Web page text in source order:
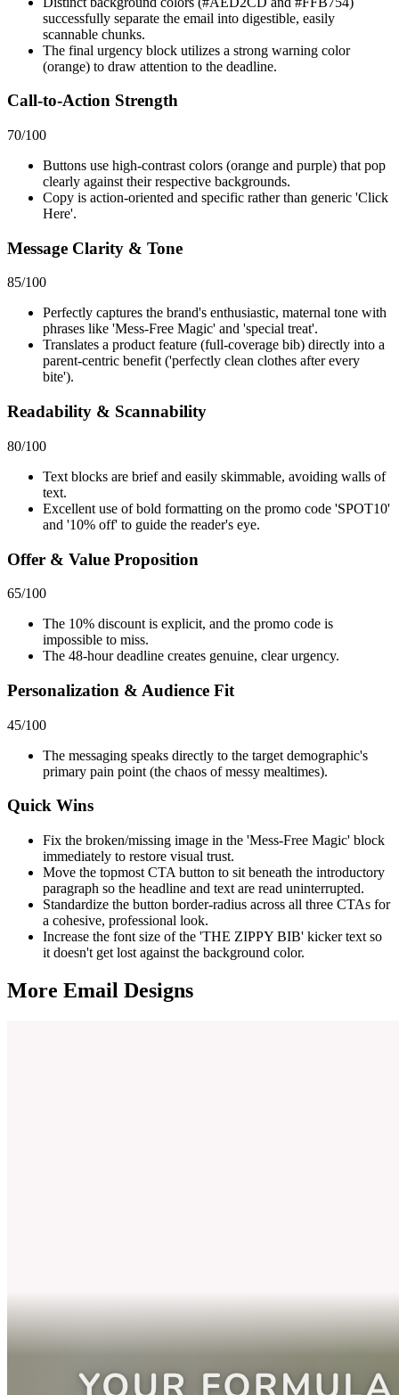
successfully separate the email into digestible, easily
scannable chunks.
The final urgency block utilizes a strong warning color
(orange) to draw attention to the deadline.
Call-to-Action Strength
70/100
Buttons use high-contrast colors (orange and purple) that pop
clearly against their respective backgrounds.
Copy is action-oriented and specific rather than generic 'Click
Here'.
Message Clarity & Tone
85/100
Perfectly captures the brand's enthusiastic, maternal tone with
phrases like 'Mess-Free Magic' and 'special treat'.
Translates a product feature (full-coverage bib) directly into a
parent-centric benefit ('perfectly clean clothes after every
bite').
Readability & Scannability
80/100
Text blocks are brief and easily skimmable, avoiding walls of
text.
Excellent use of bold formatting on the promo code 'SPOT10'
and '10% off' to guide the reader's eye.
Offer & Value Proposition
65/100
The 10% discount is explicit, and the promo code is
impossible to miss.
The 48-hour deadline creates genuine, clear urgency.
Personalization & Audience Fit
45/100
The messaging speaks directly to the target demographic's
primary pain point (the chaos of messy mealtimes).
Quick Wins
Fix the broken/missing image in the 'Mess-Free Magic' block
immediately to restore visual trust.
Move the topmost CTA button to sit beneath the introductory
paragraph so the headline and text are read uninterrupted.
Standardize the button border-radius across all three CTAs for
a cohesive, professional look.
Increase the font size of the 'THE ZIPPY BIB' kicker text so
it doesn't get lost against the background color.
More Email Designs